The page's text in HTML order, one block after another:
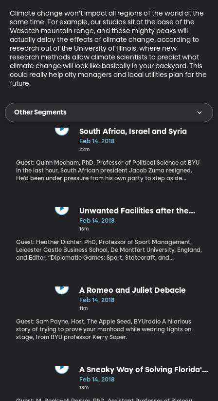
Climate change won’t impact all regions of the world at the
same time. For example, our studios sit at the base of the
Wasatch mountain range, and those mighty peaks will
actually delay the effects of climate change, according to
research out of the University of Illinois, where new
research methods allow climate scientists to predict what
climate change will look like basically in your backyard. This
could really help city managers and local utilities plan for the
future.
Other Segments
South Africa, Israel and Syria
Feb 14, 2018
22m
Guest: Quinn Mecham, PhD, Professor of Political Science at BYU
In the last hour, South African president Jacob Zuma resigned.
He’d been under pressure from his own party to step aside
Unwanted Facilities after the
Winter Olympics
Feb 14, 2018
16m
Guest: Heather Dichter, PhD, Professor of Sport Management,
Leicester Castle Business School, De Montfort University, England,
and Editor, “Diplomatic Games: Sport, Statecraft, and
a warmer relationship with North Korea? A better brand
internationally? A bunch of vacant sports facilities they spent a
bundle on and now have to maintain? Hosting an Olympics is an
days.
A Romeo and Juliet Debacle
Feb 14, 2018
11m
Guest: Sam Payne, Host, The Apple Seed, BYUradio A hilarious
story of trying to prove your manhood while wearing tights on
stage, from BYU professor Kerry Soper.
A Sneaky Way of Solving Florida's
Python Problem
Feb 14, 2018
13m